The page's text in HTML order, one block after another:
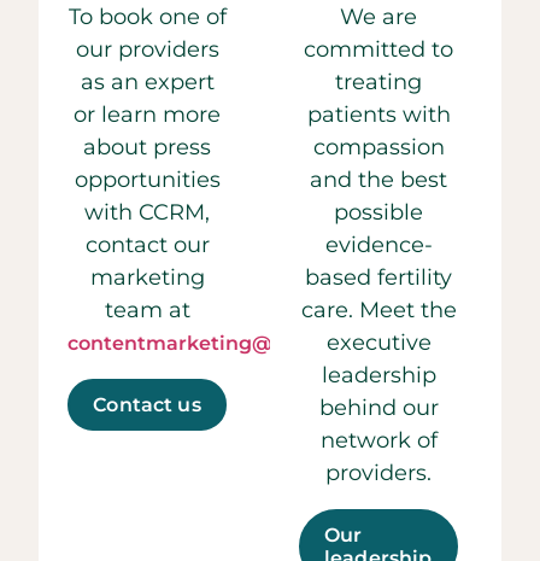
To book one of
our providers
as an expert
or learn more
about press
opportunities
with CCRM,
contact our
marketing
team at
contentmarketing@ccrmivf.com.
Contact us
We are
committed to
treating
patients with
compassion
and the best
possible
evidence-
based fertility
care. Meet the
executive
leadership
behind our
network of
providers.
Our